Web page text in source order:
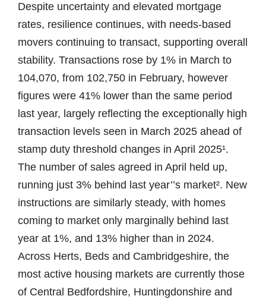
Despite uncertainty and elevated mortgage
rates, resilience continues, with needs-based
movers continuing to transact, supporting overall
stability. Transactions rose by 1% in March to
104,070, from 102,750 in February, however
figures were 41% lower than the same period
last year, largely reflecting the exceptionally high
transaction levels seen in March 2025 ahead of
stamp duty threshold changes in April 2025¹.
The number of sales agreed in April held up,
running just 3% behind last year’’s market². New
instructions are similarly steady, with homes
coming to market only marginally behind last
year at 1%, and 13% higher than in 2024.
Across Herts, Beds and Cambridgeshire, the
most active housing markets are currently those
of Central Bedfordshire, Huntingdonshire and